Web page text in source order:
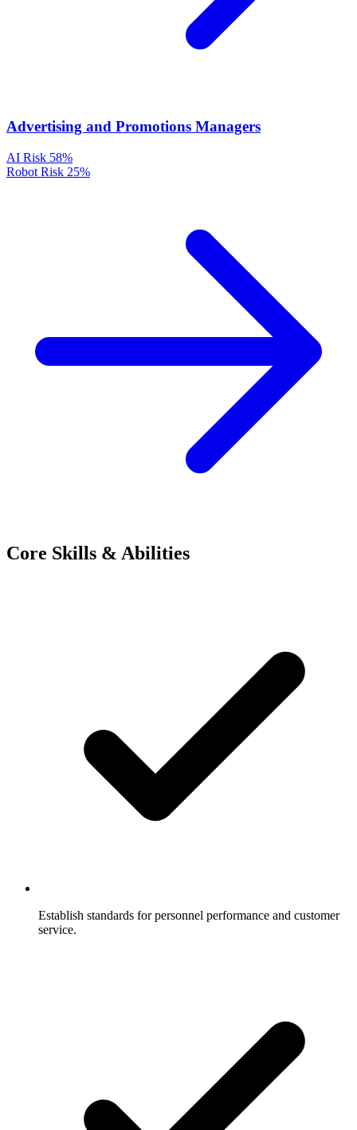
Advertising and Promotions Managers
AI Risk 58%
Robot Risk 25%
Core Skills & Abilities
Establish standards for personnel performance and customer
service.